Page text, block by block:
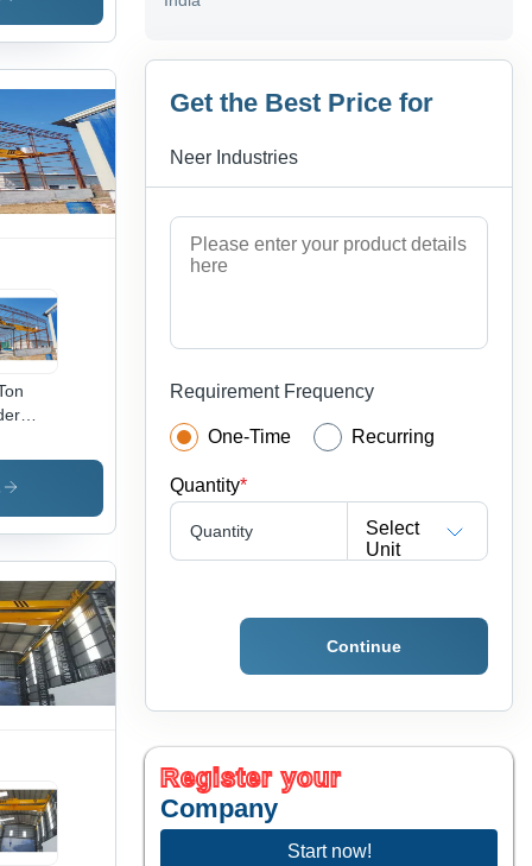
Span,
Get the Best Price for
Neer Industries
Requirement Frequency
One-Time Recurring
Quantity*
Quantity
Select
Unit
Continue
Register your
Company
Start now!